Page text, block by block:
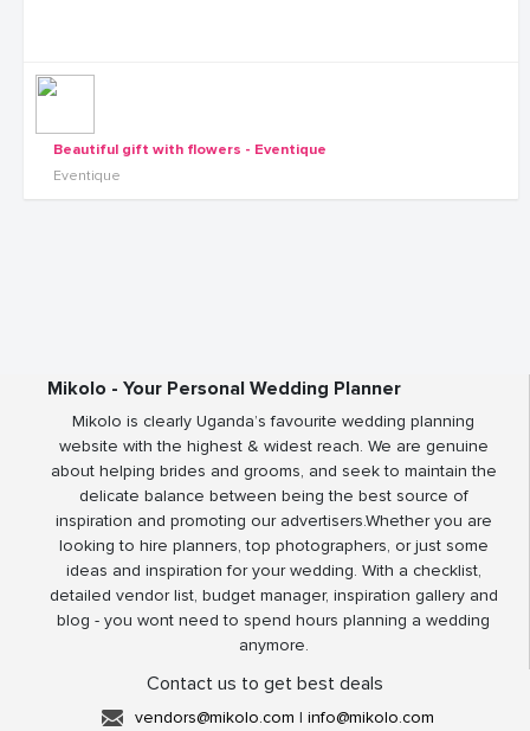
Beautiful gift with flowers - Eventique
Eventique
Mikolo - Your Personal Wedding Planner
Mikolo is clearly Uganda’s favourite wedding planning
website with the highest & widest reach. We are genuine
about helping brides and grooms, and seek to maintain the
delicate balance between being the best source of
inspiration and promoting our advertisers.Whether you are
looking to hire planners, top photographers, or just some
ideas and inspiration for your wedding. With a checklist,
detailed vendor list, budget manager, inspiration gallery and
blog - you wont need to spend hours planning a wedding
anymore.
Contact us to get best deals
vendors@mikolo.com | info@mikolo.com